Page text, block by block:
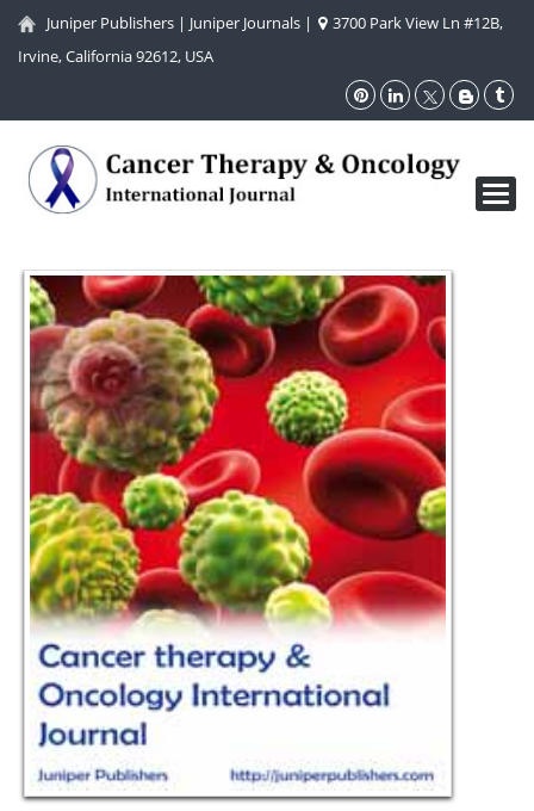
Juniper Publishers | Juniper Journals |
3700 Park View Ln #12B,
Irvine, California 92612, USA